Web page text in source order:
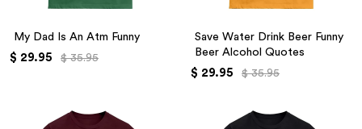
My Dad Is An Atm Funny
$ 29.95 $ 35.95
Save Water Drink Beer Funny
Beer Alcohol Quotes
$ 29.95 $ 35.95